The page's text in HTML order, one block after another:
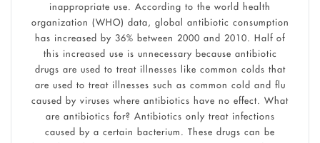
inappropriate use. According to the world health
organization (WHO) data, global antibiotic consumption
has increased by 36% between 2000 and 2010. Half of
this increased use is unnecessary because antibiotic
drugs are used to treat illnesses like common colds that
are used to treat illnesses such as common cold and flu
caused by viruses where antibiotics have no effect. What
are antibiotics for? Antibiotics only treat infections
caused by a certain bacterium. These drugs can be